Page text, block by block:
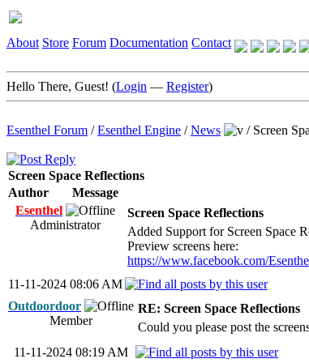
About Store Forum Documentation Contact
Hello There, Guest! (Login — Register)
Esenthel Forum /Esenthel Engine /News / Screen
Screen Space Reflections
Author
Message
Esenthel
Administrator
Screen Space Reflections
Added Support for Screen Space
Preview screens here:
https://www.facebook.com/
11-11-2024 08:06 AM
Outdoordoor
Member
RE: Screen Space Reflections
Could you please post the
11-11-2024 08:19 AM